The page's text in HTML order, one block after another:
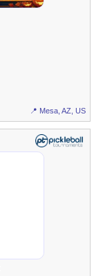
📍 Mesa, AZ, US